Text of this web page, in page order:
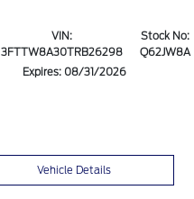
VIN:
3FTTW8A30TRB26298
Stock No:
Q62JW8A
Expires: 08/31/2026
Vehicle Details